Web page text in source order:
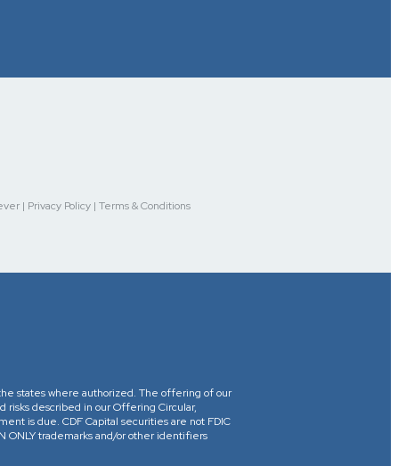
| Privacy Policy | Terms & Conditions
states where authorized. The offering of our
described in our Offering Circular,
is due. CDF Capital securities are not FDIC
ONLY trademarks and/or other identifiers